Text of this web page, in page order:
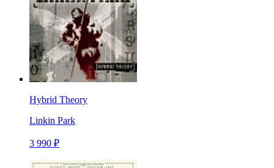
Hybrid Theory
Linkin Park
3 990 ₽